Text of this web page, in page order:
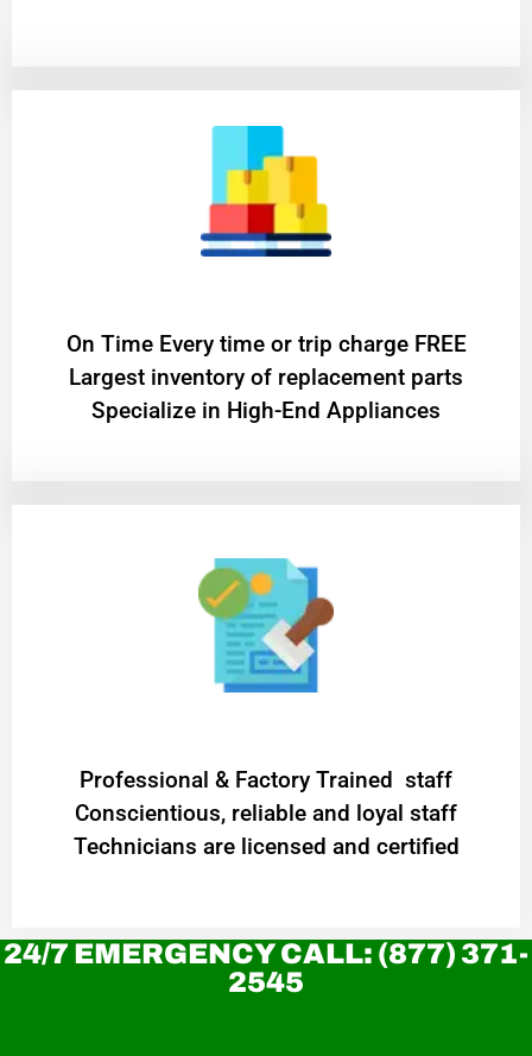
On Time Every time or trip charge FREE
Largest inventory of replacement parts
Specialize in High-End Appliances
Professional & Factory Trained staff
Conscientious, reliable and loyal staff
Technicians are licensed and certified
24/7 EMERGENCY CALL: (877) 371-
2545